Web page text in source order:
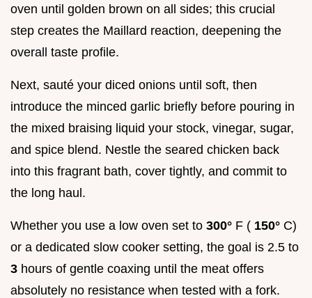
oven until golden brown on all sides; this crucial
step creates the Maillard reaction, deepening the
overall taste profile.
Next, sauté your diced onions until soft, then
introduce the minced garlic briefly before pouring in
the mixed braising liquid your stock, vinegar, sugar,
and spice blend. Nestle the seared chicken back
into this fragrant bath, cover tightly, and commit to
the long haul.
Whether you use a low oven set to 300° F ( 150° C)
or a dedicated slow cooker setting, the goal is 2.5 to
3 hours of gentle coaxing until the meat offers
absolutely no resistance when tested with a fork.